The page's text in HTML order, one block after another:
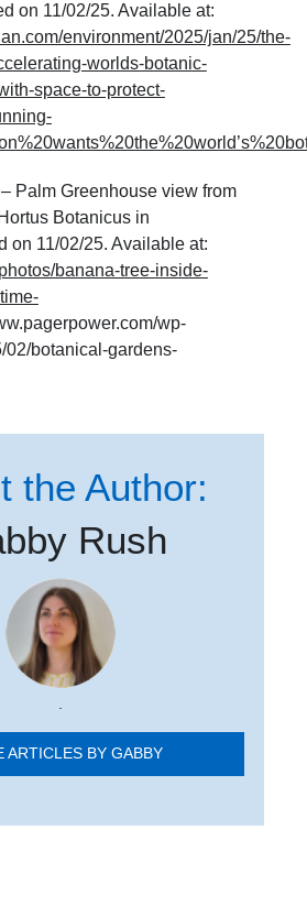
on 11/02/25. Available at:
environment/2025/jan/25/the-
worlds-botanic-
space-to-protect-
Palm Greenhouse view from
Botanicus in
on 11/02/25. Available at:
banana-tree-inside-
wp-
02/botanical-gardens-
the Author:
Rush
.
ARTICLES BY GABBY